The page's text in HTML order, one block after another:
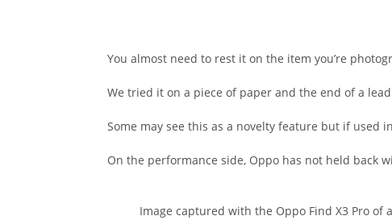
You almost need to rest it on the item you’re
We tried it on a piece of paper and the end of a
Some may see this as a novelty feature but if used
On the performance side, Oppo has not held back
Image captured with the Oppo Find X3 Pro